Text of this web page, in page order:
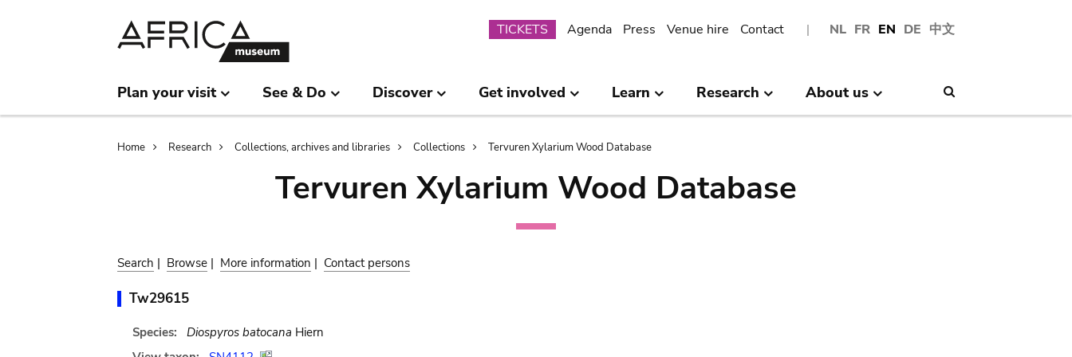
NL FR EN DE 中文
Submenu
TICKETS Agenda Press Venue hire Contact
Plan your visit See & Do Discover Get involved Learn Research About us
Breadcrumb
Home Research Collections, archives and libraries Collections Tervuren Xylarium Wood Database
Tervuren Xylarium Wood Database
Search | Browse | More information | Contact persons
Tw29615
Species: Diospyros batocana Hiern